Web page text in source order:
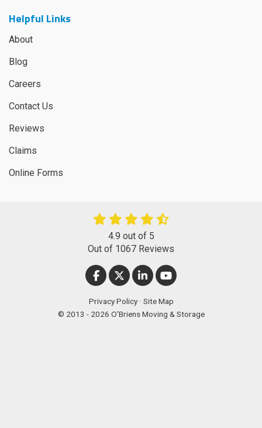
Helpful Links
About
Blog
Careers
Contact Us
Reviews
Claims
Online Forms
4.9 out of 5
Out of 1067 Reviews
LIKE US ON FACEBOOK
FOLLOW US ON TWITTER
FOLLOW US ON LINKEDIN
SUBSCRIBE ON
Privacy Policy · Site Map
© 2013 - 2026 O'Briens Moving & Storage